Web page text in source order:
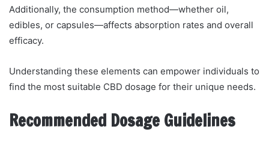
Additionally, the consumption method—whether oil,
edibles, or capsules—affects absorption rates and overall
efficacy.
Understanding these elements can empower individuals to
find the most suitable CBD dosage for their unique needs.
Recommended Dosage Guidelines